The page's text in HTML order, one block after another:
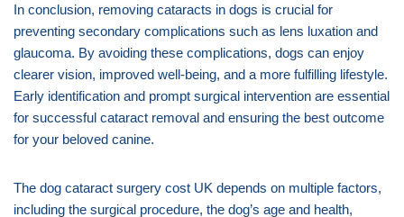
In conclusion, removing cataracts in dogs is crucial for
preventing secondary complications such as lens luxation and
glaucoma. By avoiding these complications, dogs can enjoy
clearer vision, improved well-being, and a more fulfilling lifestyle.
Early identification and prompt surgical intervention are essential
for successful cataract removal and ensuring the best outcome
for your beloved canine.
The dog cataract surgery cost UK depends on multiple factors,
including the surgical procedure, the dog’s age and health,